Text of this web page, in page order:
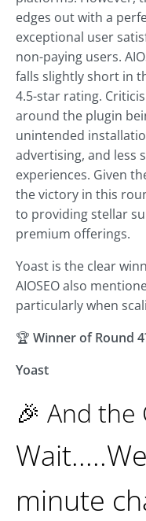
edges out with a
exceptional user
non-paying users.
falls slightly short in
4.5-star rating.
around the plugin
unintended
advertising, and less
experiences. Given
the victory in this
to providing stellar
premium offerings.
Yoast is the clear
AIOSEO also
particularly when
🏆 Winner of Round
Yoast
🎉 And the
minute